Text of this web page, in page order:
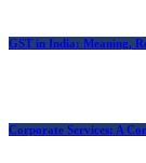
GST in India: Meaning,
Corporate Services: A